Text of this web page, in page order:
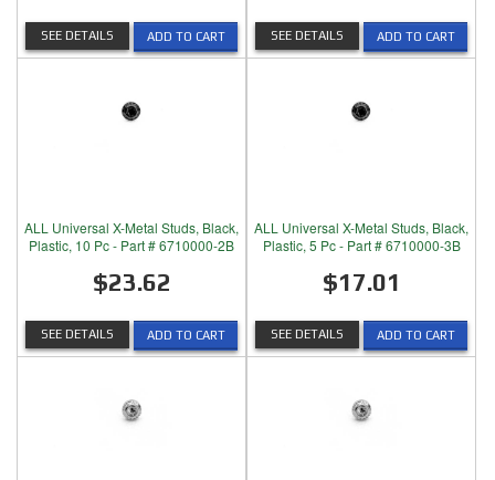
ADD TO CART
SEE DETAILS ADD TO CART
SEE DETAILS
ALL Universal X-Metal Studs, Black,
Plastic, 10 Pc - Part # 6710000-2B
$23.62
ADD TO CART
SEE DETAILS
ALL Universal X-Metal Studs, Black,
Plastic, 5 Pc - Part # 6710000-3B
$17.01
ADD TO CART
SEE DETAILS